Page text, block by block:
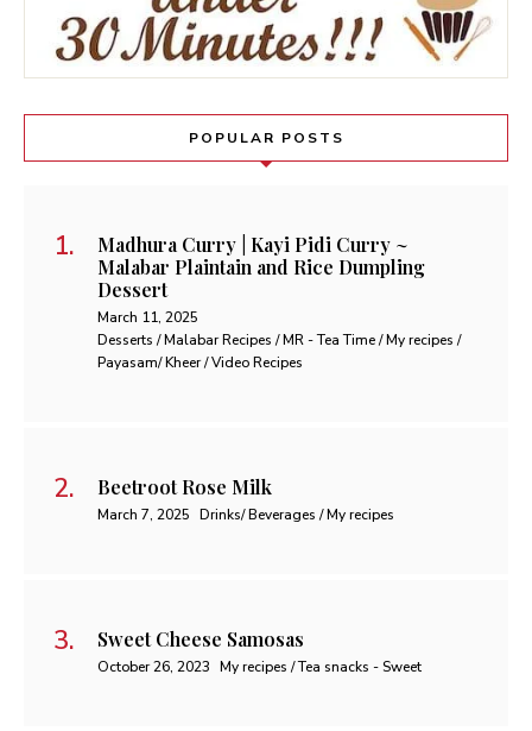
POPULAR POSTS
Madhura Curry | Kayi Pidi Curry ~
Malabar Plaintain and Rice Dumpling
Dessert
March 11, 2025
Desserts / Malabar Recipes / MR - Tea Time / My recipes /
Payasam/ Kheer / Video Recipes
Beetroot Rose Milk
March 7, 2025 Drinks/ Beverages / My recipes
Sweet Cheese Samosas
October 26, 2023 My recipes / Tea snacks - Sweet